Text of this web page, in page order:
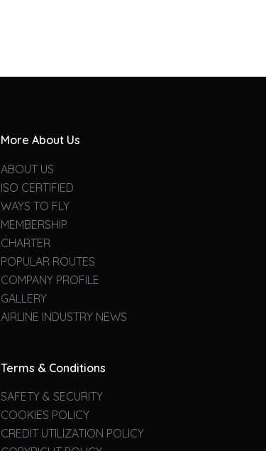
More About Us
ABOUT US
ISO CERTIFIED
WAYS TO FLY
MEMBERSHIP
CHARTER
POPULAR ROUTES
COMPANY PROFILE
GALLERY
AIRLINE INDUSTRY NEWS
Terms & Conditions
SAFETY & SECURITY
COOKIES POLICY
CREDIT UTILIZATION POLICY